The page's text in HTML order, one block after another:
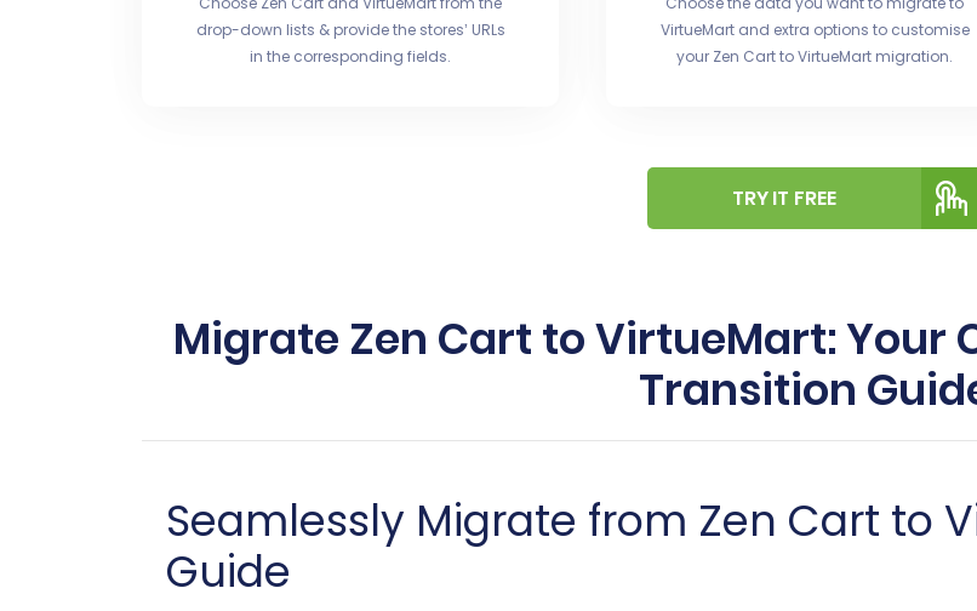
drop-down lists & provide the stores’ URLs
in the corresponding fields.
VirtueMart and extra options to customise
your Zen Cart to VirtueMart migration.
TRY IT FREE
Migrate Zen Cart to VirtueMart: Your
Transition
Seamlessly Migrate from Zen Cart to
Guide